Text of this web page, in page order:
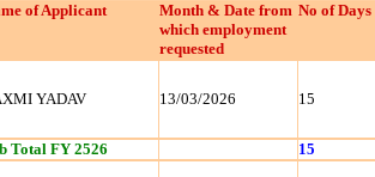
of Applicant
Month & Date from
which employment
requested
No of Days
YADAV 13/03/2026 15
Total FY 2526 15